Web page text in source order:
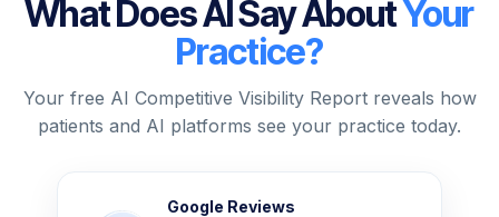
What Does AI Say AboutYour
Practice?
Your free AI Competitive Visibility Report reveals how
patients and AI platforms see your practice today.
Google Reviews